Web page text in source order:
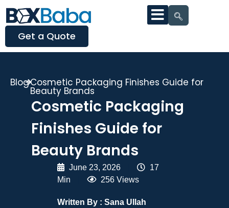
Get a Quote
BlogCosmetic Packaging Finishes Guide for
Beauty Brands
Cosmetic Packaging
Finishes Guide for
Beauty Brands
June 23, 2026
17
Min
256 Views
Written By : Sana Ullah